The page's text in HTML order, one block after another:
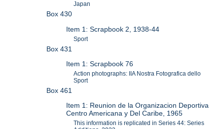
Japan
Box 430
Item 1: Scrapbook 2, 1938-44
Sport
Box 431
Item 1: Scrapbook 76
Action photographs: IIA Nostra Fotografica dello
Sport
Box 461
Item 1: Reunion de la Organizacion Deportiva
Centro Americana y Del Caribe, 1965
This information is replicated in Series 44: Series